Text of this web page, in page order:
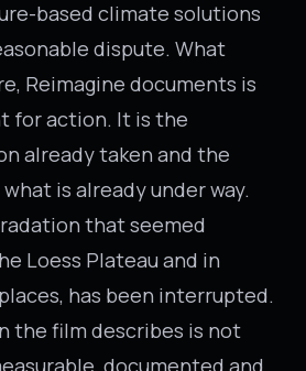
based climate solutions
dispute. What
Reimagine documents is
for action. It is the
already taken and the
is already under way.
that seemed
Loess Plateau and in
has been interrupted.
the film describes is not